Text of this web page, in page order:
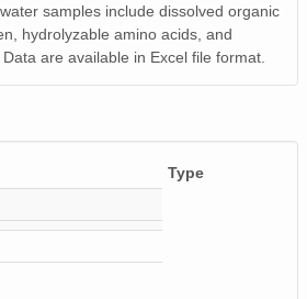
samples include dissolved organic
hydrolyzable amino acids, and
are available in Excel file format.
Type